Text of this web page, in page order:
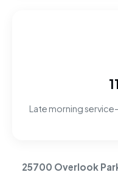
Late morning
25700 Overlook